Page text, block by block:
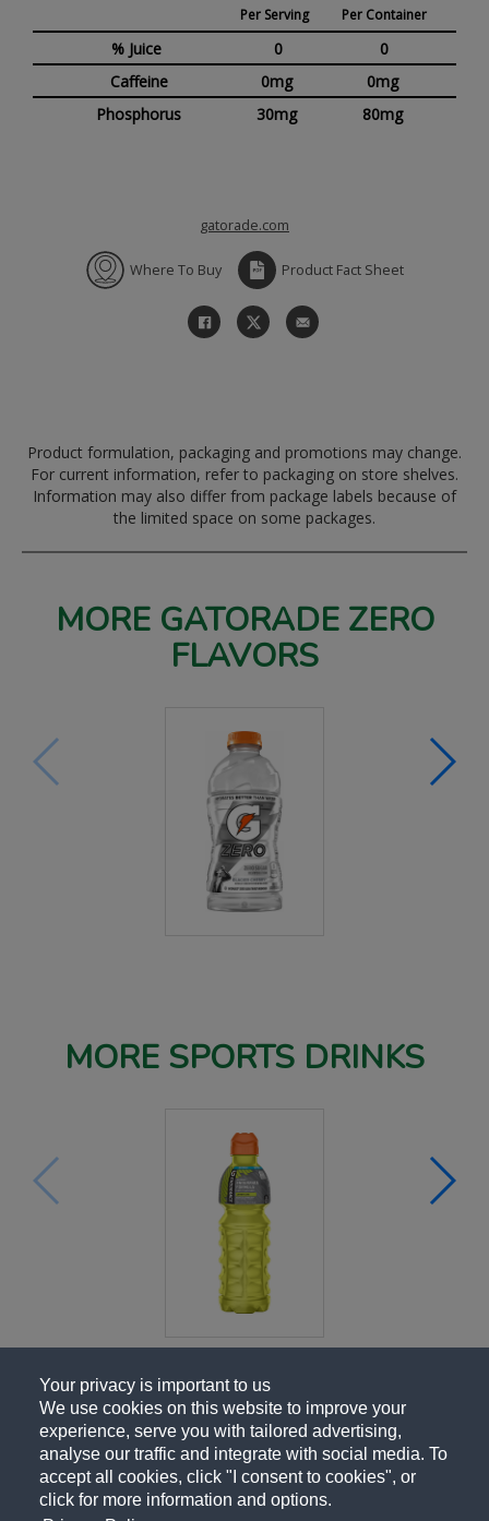
Your privacy is important to us
We use cookies on this website to improve your
experience, serve you with tailored advertising,
analyse our traffic and integrate with social media. To
accept all cookies, click "I consent to cookies", or
click for more information and options.
Per Serving Per Container
% Juice 0
0
Caffeine
0mg
0mg
Phosphorus
30mg 80mg
gatorade.com
Where To Buy Product Fact Sheet
Product formulation, packaging and promotions may change.
For current information, refer to packaging on store shelves.
Information may also differ from package labels because of
the limited space on some packages.
MORE GATORADE ZERO
FLAVORS
MORE SPORTS DRINKS